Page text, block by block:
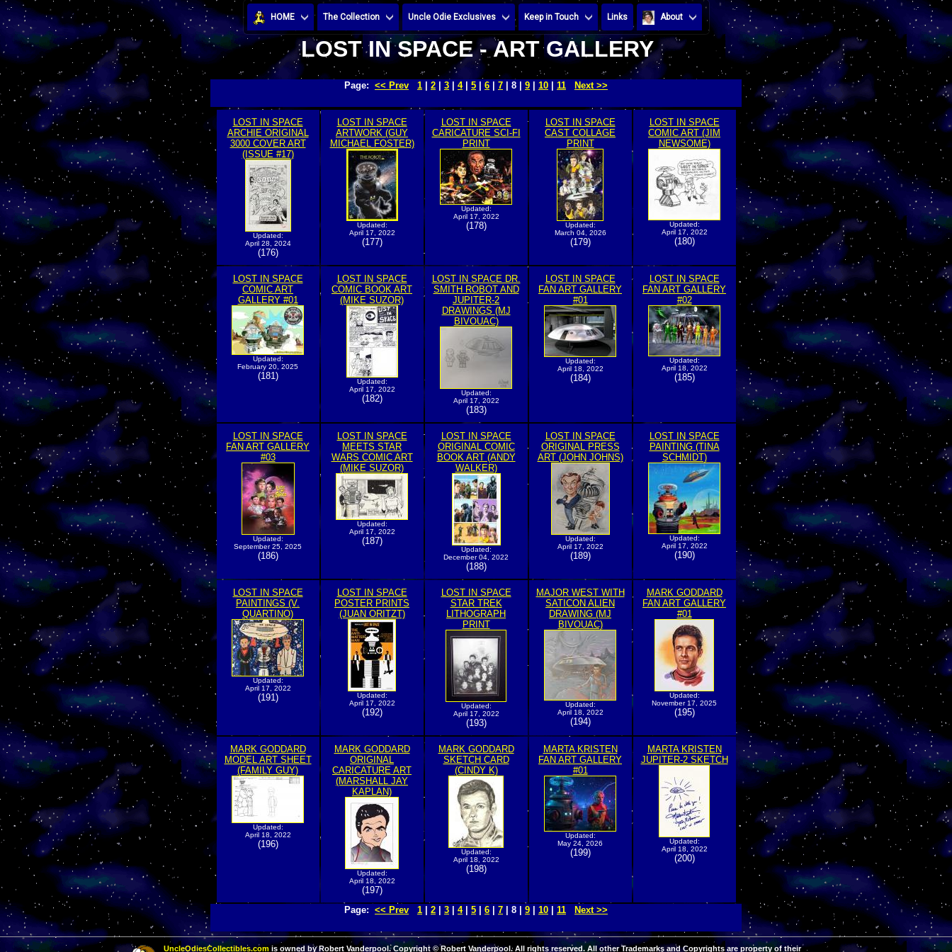
HOME The Collection Uncle Odie Exclusives Keep in Touch Links About
LOST IN SPACE - ART GALLERY
Page: << Prev 1 2 3 4| 5 6 7 | 8 | 9 10 11 Next >>
LOST IN SPACE
ARCHIE ORIGINAL
3000 COVER ART
(ISSUE #17)
Updated:
April 28, 2024
(176)
LOST IN SPACE
ARTWORK (GUY
MICHAEL FOSTER)
Updated:
April 17, 2022
(177)
LOST IN SPACE
CARICATURE SCI-FI
PRINT
Updated:
April 17, 2022
(178)
LOST IN SPACE
CAST COLLAGE
PRINT
Updated:
March 04, 2026
(179)
LOST IN SPACE
COMIC ART (JIM
NEWSOME)
Updated:
April 17, 2022
(180)
LOST IN SPACE
COMIC ART
GALLERY #01
Updated:
February 20, 2025
(181)
LOST IN SPACE
COMIC BOOK ART
(MIKE SUZOR)
Updated:
April 17, 2022
(182)
LOST IN SPACE DR.
SMITH ROBOT AND
JUPITER-2
DRAWINGS (MJ
BIVOUAC)
Updated:
April 17, 2022
(183)
LOST IN SPACE
FAN ART GALLERY
#01
Updated:
April 18, 2022
(184)
LOST IN SPACE
FAN ART GALLERY
#02
Updated:
April 18, 2022
(185)
LOST IN SPACE
FAN ART GALLERY
#03
Updated:
September 25, 2025
(186)
LOST IN SPACE
MEETS STAR
WARS COMIC ART
(MIKE SUZOR)
Updated:
April 17, 2022
(187)
LOST IN SPACE
ORIGINAL COMIC
BOOK ART (ANDY
WALKER)
Updated:
December 04, 2022
(188)
LOST IN SPACE
ORIGINAL PRESS
ART (JOHN JOHNS)
Updated:
April 17, 2022
(189)
LOST IN SPACE
PAINTING (TINA
SCHMIDT)
Updated:
April 17, 2022
(190)
LOST IN SPACE
PAINTINGS (V.
QUARTINO)
Updated:
April 17, 2022
(191)
LOST IN SPACE
POSTER PRINTS
(JUAN ORITZT)
Updated:
April 17, 2022
(192)
LOST IN SPACE
STAR TREK
LITHOGRAPH
PRINT
Updated:
April 17, 2022
(193)
MAJOR WEST WITH
SATICON ALIEN
DRAWING (MJ
BIVOUAC)
Updated:
April 18, 2022
(194)
MARK GODDARD
FAN ART GALLERY
#01
Updated:
November 17, 2025
(195)
MARK GODDARD
MODEL ART SHEET
(FAMILY GUY)
Updated:
April 18, 2022
(196)
MARK GODDARD
ORIGINAL
CARICATURE ART
(MARSHALL JAY
KAPLAN)
Updated:
April 18, 2022
(197)
MARK GODDARD
SKETCH CARD
(CINDY K)
Updated:
April 18, 2022
(198)
MARTA KRISTEN
FAN ART GALLERY
#01
Updated:
May 24, 2026
(199)
MARTA KRISTEN
JUPITER-2 SKETCH
Updated:
April 18, 2022
(200)
Page: << Prev 1 2 3 4| 5 6 7 | 8 | 9 10 11 Next >>
UncleOdiesCollectibles.com is owned by Robert Vanderpool. Copyright © Robert Vanderpool. All rights reserved. All other Trademarks and Copyrights are property of their